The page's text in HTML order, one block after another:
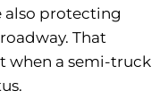
protecting
That
when a semi-truck